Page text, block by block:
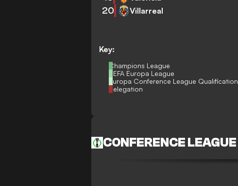
Key:
Champions League
UEFA Europa League
Europa Conference League Qualification
Relegation
20 Villarreal
CONFERENCE LEAGUE